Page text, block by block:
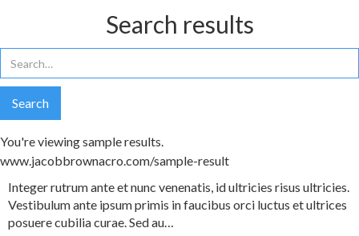
Search results
You're viewing sample results.
www.jacobbrownacro.com/sample-result
Integerrutrumanteetnunc venenatis, idultricies risus ultricies.
Vestibulumante ipsumprimis infaucibus orci luctus etultrices
posuerecubiliacurae.Sedau…